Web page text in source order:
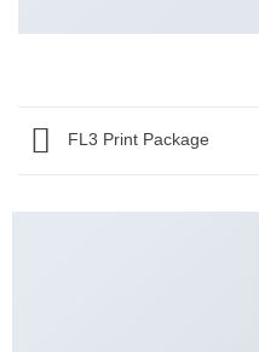
FL3 Print Package